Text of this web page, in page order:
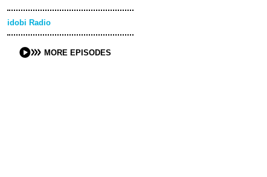
idobi Radio
MORE EPISODES